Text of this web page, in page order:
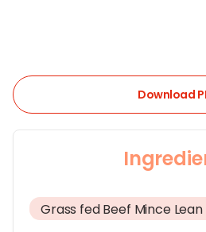
Download
Grass fed Beef Mince Lean